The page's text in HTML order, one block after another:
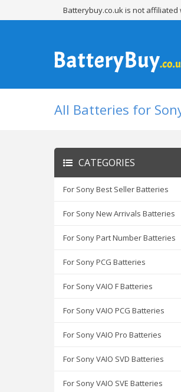
Batterybuy.co.uk is not
All Batteries for
CATEGORIES
For Sony Best Seller Batteries
For Sony New Arrivals Batteries
For Sony Part Number Batteries
For Sony PCG Batteries
For Sony VAIO F Batteries
For Sony VAIO PCG Batteries
For Sony VAIO Pro Batteries
For Sony VAIO SVD Batteries
For Sony VAIO SVE Batteries